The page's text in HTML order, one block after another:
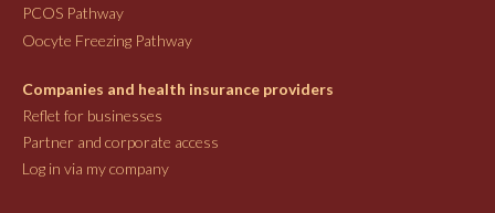
PCOS Pathway
Oocyte Freezing Pathway
Companies and health insurance providers
Reflet for businesses
Partner and corporate access
Log in via my company